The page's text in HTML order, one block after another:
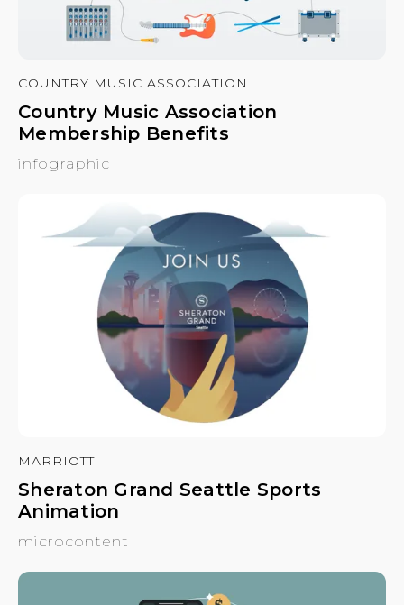
COUNTRY MUSIC ASSOCIATION
Country Music Association
Membership Benefits
infographic
MARRIOTT
Sheraton Grand Seattle Sports
Animation
microcontent